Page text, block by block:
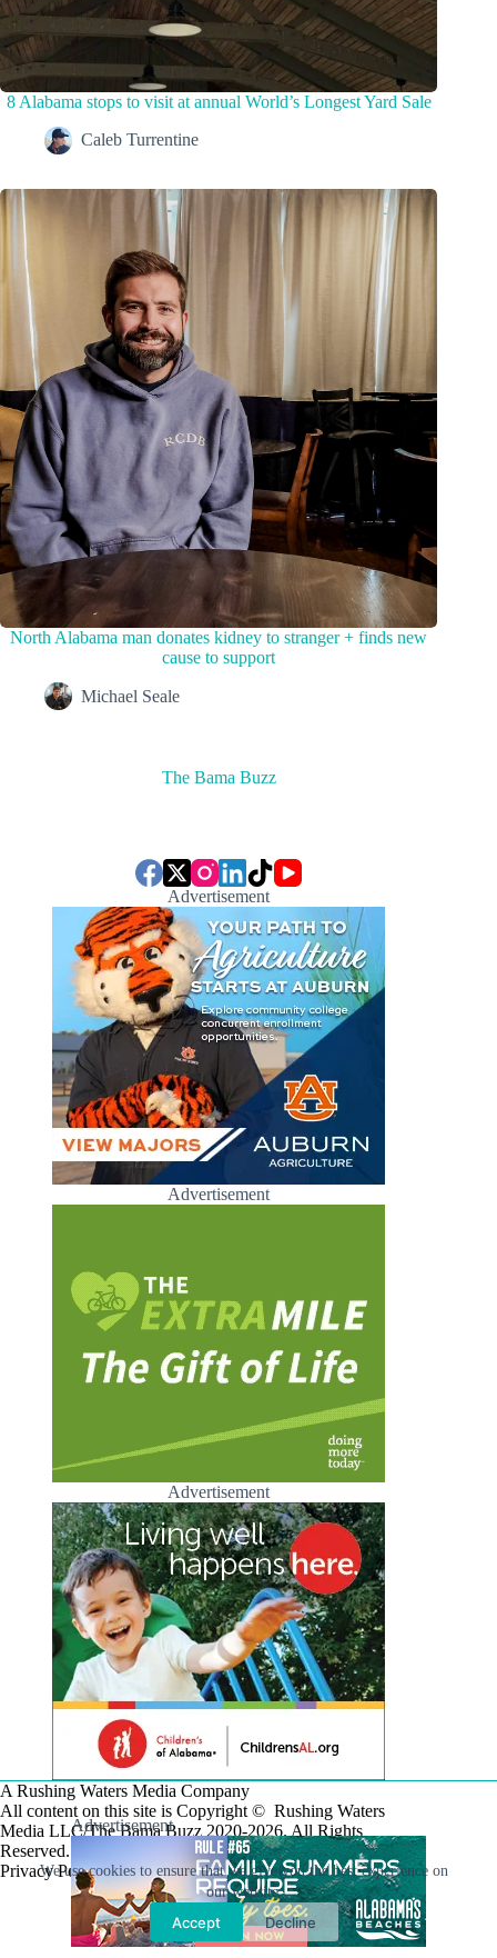
We use cookies to ensure that we give you the best experience on
our website.
Accept Decline
8 Alabama stops to visit at annual World’s Longest Yard Sale
Caleb Turrentine
North Alabama man donates kidney to stranger + finds new
cause to support
Michael Seale
The Bama Buzz
Advertisement
Advertisement
Advertisement
A Rushing Waters Media Company
All content on this site is Copyright © Rushing Waters
Media LLC/The Bama Buzz 2020-2026. All Rights
Reserved.
Privacy Policy
Advertisement